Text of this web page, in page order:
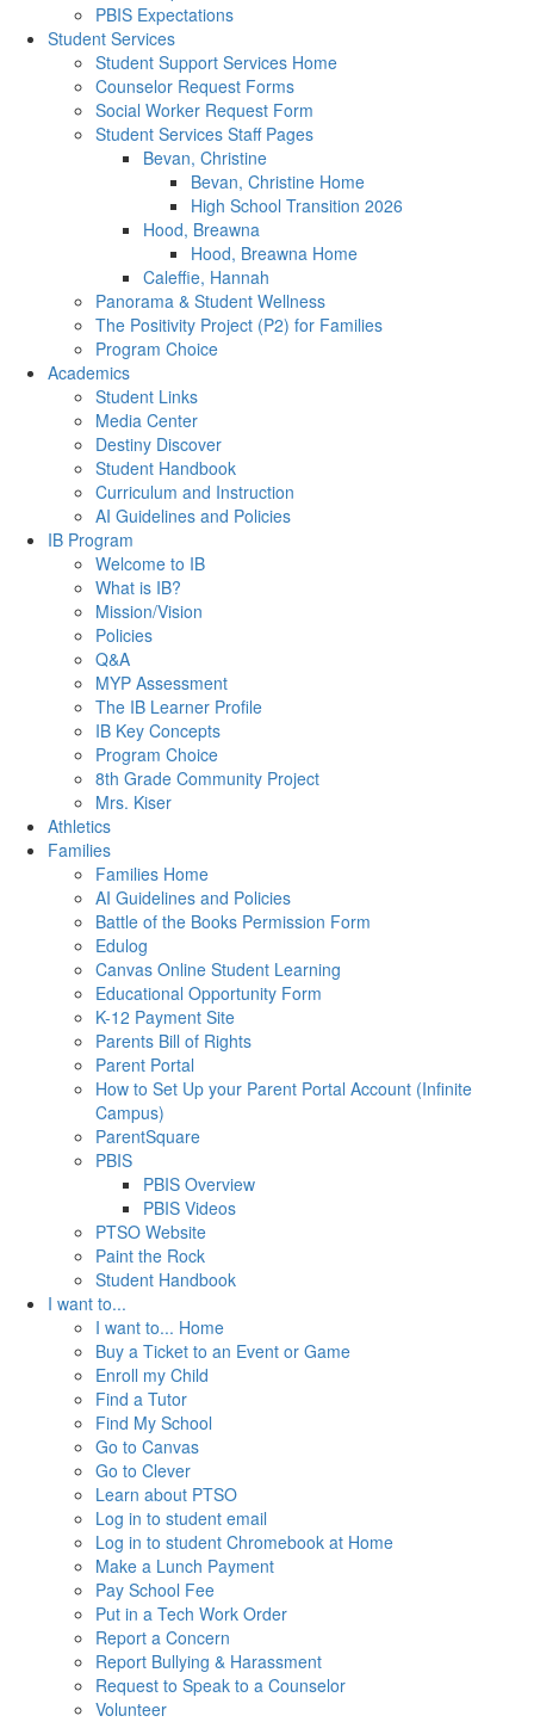
PBIS Expectations
Student Services
Student Support Services Home
Counselor Request Forms
Social Worker Request Form
Student Services Staff Pages
Bevan, Christine
Bevan, Christine Home
High School Transition 2026
Hood, Breawna
Hood, Breawna Home
Caleffie, Hannah
Panorama & Student Wellness
The Positivity Project (P2) for Families
Program Choice
Academics
Student Links
Media Center
Destiny Discover
Student Handbook
Curriculum and Instruction
AI Guidelines and Policies
IB Program
Welcome to IB
What is IB?
Mission/Vision
Policies
Q&A
MYP Assessment
The IB Learner Profile
IB Key Concepts
Program Choice
8th Grade Community Project
Mrs. Kiser
Athletics
Families
Families Home
AI Guidelines and Policies
Battle of the Books Permission Form
Edulog
Canvas Online Student Learning
Educational Opportunity Form
K-12 Payment Site
Parents Bill of Rights
Parent Portal
How to Set Up your Parent Portal Account (Infinite
Campus)
ParentSquare
PBIS
PBIS Overview
PBIS Videos
PTSO Website
Paint the Rock
Student Handbook
I want to...
I want to... Home
Buy a Ticket to an Event or Game
Enroll my Child
Find a Tutor
Find My School
Go to Canvas
Go to Clever
Learn about PTSO
Log in to student email
Log in to student Chromebook at Home
Make a Lunch Payment
Pay School Fee
Put in a Tech Work Order
Report a Concern
Report Bullying & Harassment
Request to Speak to a Counselor
Volunteer